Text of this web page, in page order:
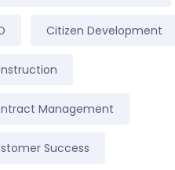
Citizen Development
Management
Success